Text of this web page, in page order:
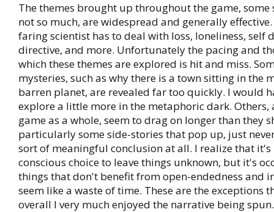
The themes brought up throughout the game, some
not so much, are widespread and generally
faring scientist has to deal with loss, loneliness, self
directive, and more. Unfortunately the pacing and
which these themes are explored is hit and miss.
mysteries, such as why there is a town sitting in the
barren planet, are revealed far too quickly. I would
explore a little more in the metaphoric dark. Others,
game as a whole, seem to drag on longer than they
particularly some side-stories that pop up, just
sort of meaningful conclusion at all. I realize that
conscious choice to leave things unknown, but it's
things that don't benefit from open-endedness and
seem like a waste of time. These are the exceptions
overall I very much enjoyed the narrative being spun.